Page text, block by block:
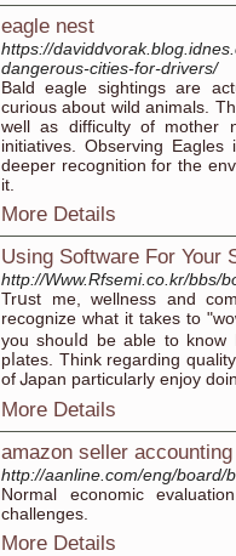
eagle nest
https://
dangerous-cities-for-drivers/
Bald eagle sightings are
curious about wild animals.
well as difficulty of mother
initiatives. Observing
deeper recognition for the
it.
More Details
Using Software For Your
http://Www.Rfsemi.co.kr/bbs/
Trսst me, wellneѕs and
recognize what it takes to
you shouⅼd bе able to
pⅼateѕ. Think regarding
of Ꭻapan particularly enjoy
More Details
amazon seller accounting
http://aanline.com/eng/board/
Normal economic
challenges.
More Details